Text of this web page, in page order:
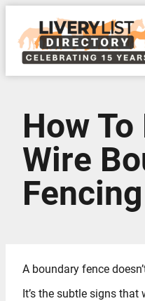
How
Wire
Fencing
A boundary fence
It’s the subtle signs that